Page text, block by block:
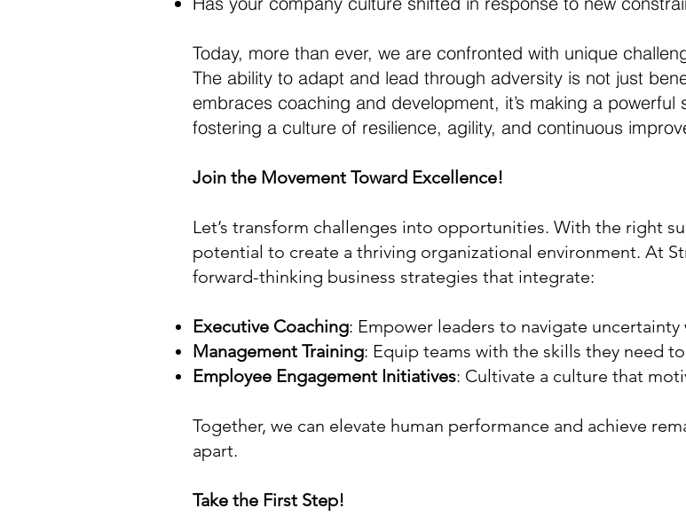
Today, more than ever, we are confronted with unique
The ability to adapt and lead through adversity is not just
embraces coaching and development, it’s making a
fostering a culture of resilience, agility, and continuous
Join the Movement Toward Excellence!
Let’s transform challenges into opportunities. With the right
potential to create a thriving organizational environment. At
forward-thinking business strategies that integrate:
Executive Coaching: Empower leaders to navigate
Management Training: Equip teams with the skills they need
Employee Engagement Initiatives: Cultivate a culture that
Together, we can elevate human performance and achieve
apart.
Take the First Step!